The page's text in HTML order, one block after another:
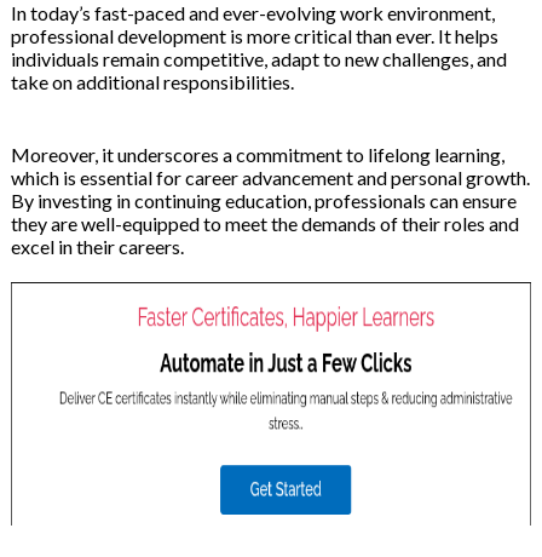
In today’s fast-paced and ever-evolving work environment,
professional development is more critical than ever. It helps
individuals remain competitive, adapt to new challenges, and
take on additional responsibilities.
Moreover, it underscores a commitment to lifelong learning,
which is essential for career advancement and personal growth.
By investing in continuing education, professionals can ensure
they are well-equipped to meet the demands of their roles and
excel in their careers.